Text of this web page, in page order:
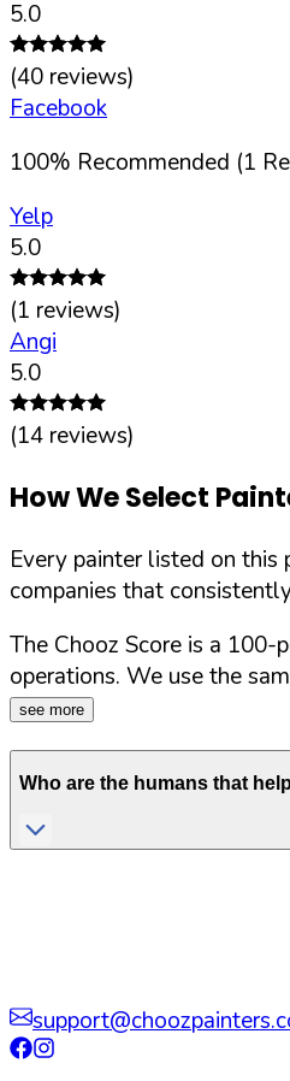
5.0
(40 reviews)
Facebook
100% Recommended (1
Yelp
5.0
(1 reviews)
Angi
5.0
(14 reviews)
How We Select
Every painter listed on
companies that
The Chooz Score is a
operations. We use the
see more
Who are the humans that